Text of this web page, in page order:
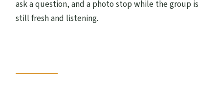
ask a question, and a photo stop while the group is
still fresh and listening.